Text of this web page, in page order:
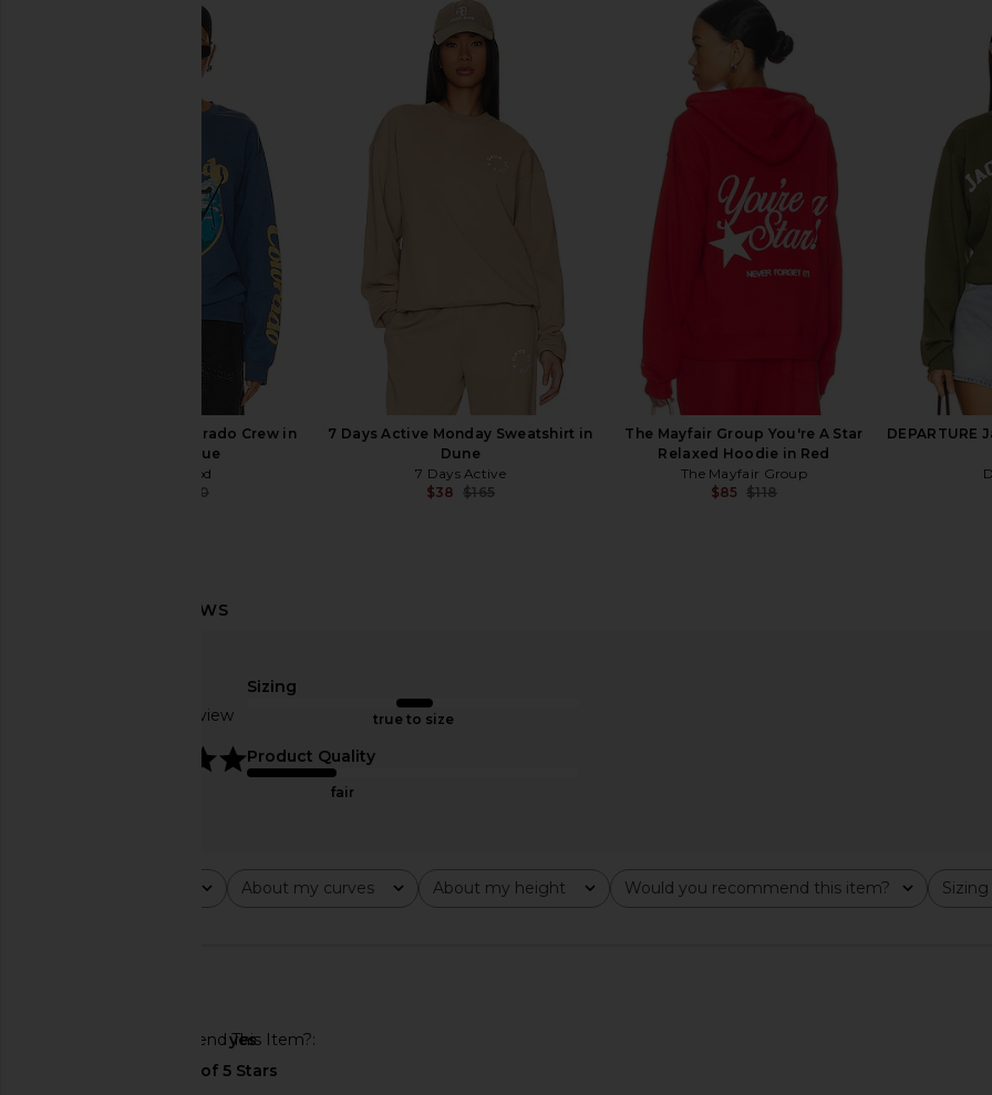
Varley Mentone Half Zip in Egret
$148
Anti Social Social Club x Nascar
Games Hoodie in Black
Previous price:
Wish Me Luck Genuine Luck
Crewneck Sweater in Black &
Burgundy
Wish Me Luck
$32 $132
Hoodie in Nimbus Heather
$118
Junk Food Ski Colorado Crew in
Indigo Blue
Junk Food
$60
7 Days Active Monday Sweatshirt in
Dune
7 Days Active
$38 $165
The Mayfair Group You're A Star
Relaxed Hoodie in Red
The Mayfair Group
$85 $118
DEPARTURE
Based on 1 review
Sizing
true to size
Product Quality
fair
About my curves
All About my height
All Would you recommend this item?
All Sizing
All
Would You Recommend This Item?
yes